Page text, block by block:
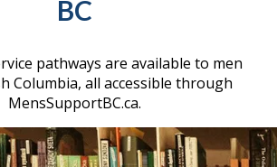
BC
pathways are available to men
Columbia, all accessible through
MensSupportBC.ca.